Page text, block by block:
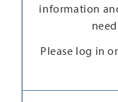
information
Please log in